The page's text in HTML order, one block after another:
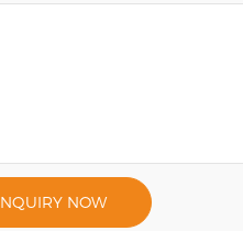
NOW